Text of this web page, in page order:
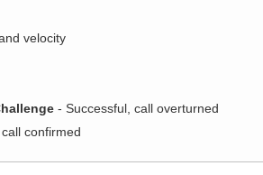
velocity
- Successful, call overturned
confirmed